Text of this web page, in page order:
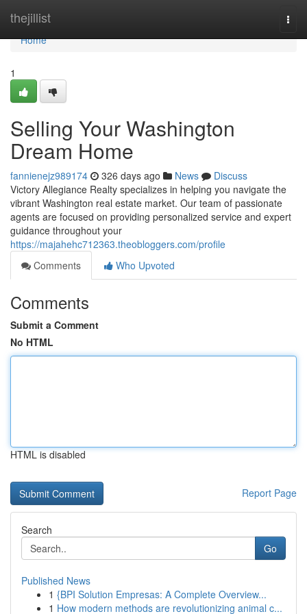
thejillist
Home
Home
1
Selling Your Washington
Dream Home
fannienejz989174 326 days ago News
Discuss
Victory Allegiance Realty specializes in helping you navigate the
vibrant Washington real estate market. Our team of passionate
agents are focused on providing personalized service and expert
guidance throughout your
https://majahehc712363.theobloggers.com/profile
Comments
Who Upvoted
Comments
Submit a Comment
No HTML
HTML is disabled
Report Page
Search
Go
Published News
1 {BPI Solution Empresas: A Complete Overview...
1 How modern methods are revolutionizing animal c...